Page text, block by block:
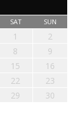
SAT SUN
1
2
8
9
15
16
22
23
29
30